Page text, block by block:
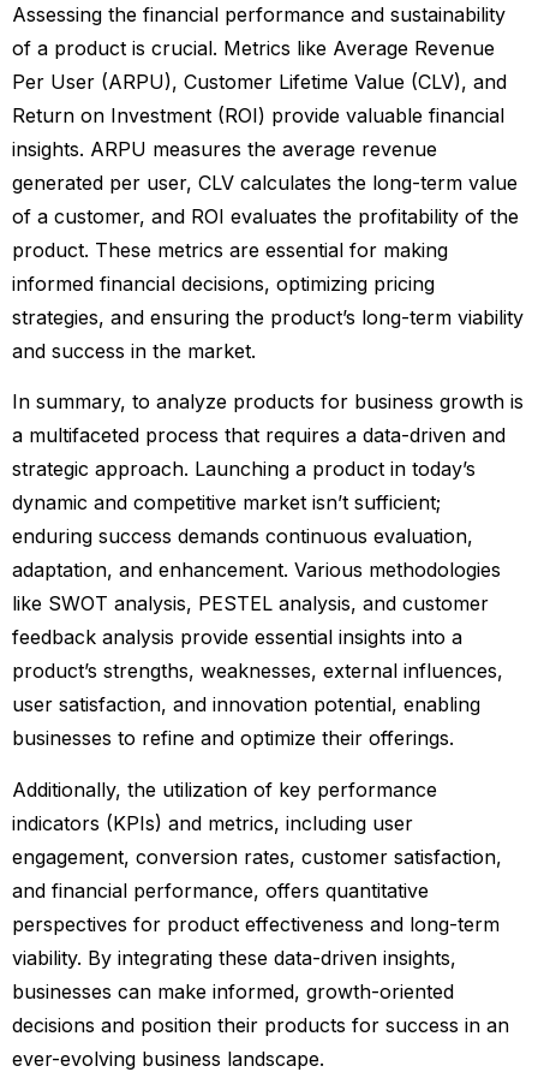
Assessing the financial performance and sustainability
of a product is crucial. Metrics like Average Revenue
Per User (ARPU), Customer Lifetime Value (CLV), and
Return on Investment (ROI) provide valuable financial
insights. ARPU measures the average revenue
generated per user, CLV calculates the long-term value
of a customer, and ROI evaluates the profitability of the
product. These metrics are essential for making
informed financial decisions, optimizing pricing
strategies, and ensuring the product’s long-term viability
and success in the market.
In summary, to analyze products for business growth is
a multifaceted process that requires a data-driven and
strategic approach. Launching a product in today’s
dynamic and competitive market isn’t sufficient;
enduring success demands continuous evaluation,
adaptation, and enhancement. Various methodologies
like SWOT analysis, PESTEL analysis, and customer
feedback analysis provide essential insights into a
product’s strengths, weaknesses, external influences,
user satisfaction, and innovation potential, enabling
businesses to refine and optimize their offerings.
Additionally, the utilization of key performance
indicators (KPIs) and metrics, including user
engagement, conversion rates, customer satisfaction,
and financial performance, offers quantitative
perspectives for product effectiveness and long-term
viability. By integrating these data-driven insights,
businesses can make informed, growth-oriented
decisions and position their products for success in an
ever-evolving business landscape.